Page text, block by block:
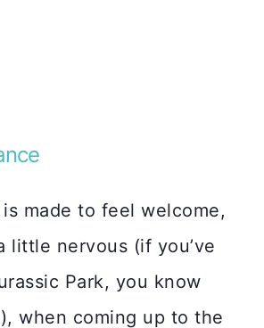
made to feel welcome,
little nervous (if you’ve
Park, you know
when coming up to the